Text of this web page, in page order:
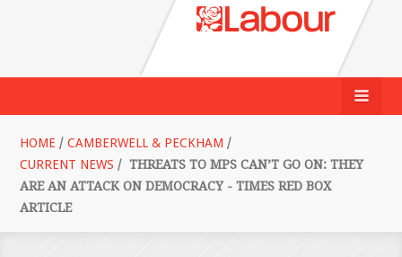
HOME / CAMBERWELL & PECKHAM /
CURRENT NEWS / THREATS TO MPS CAN’T GO ON: THEY
ARE AN ATTACK ON DEMOCRACY - TIMES RED BOX
ARTICLE